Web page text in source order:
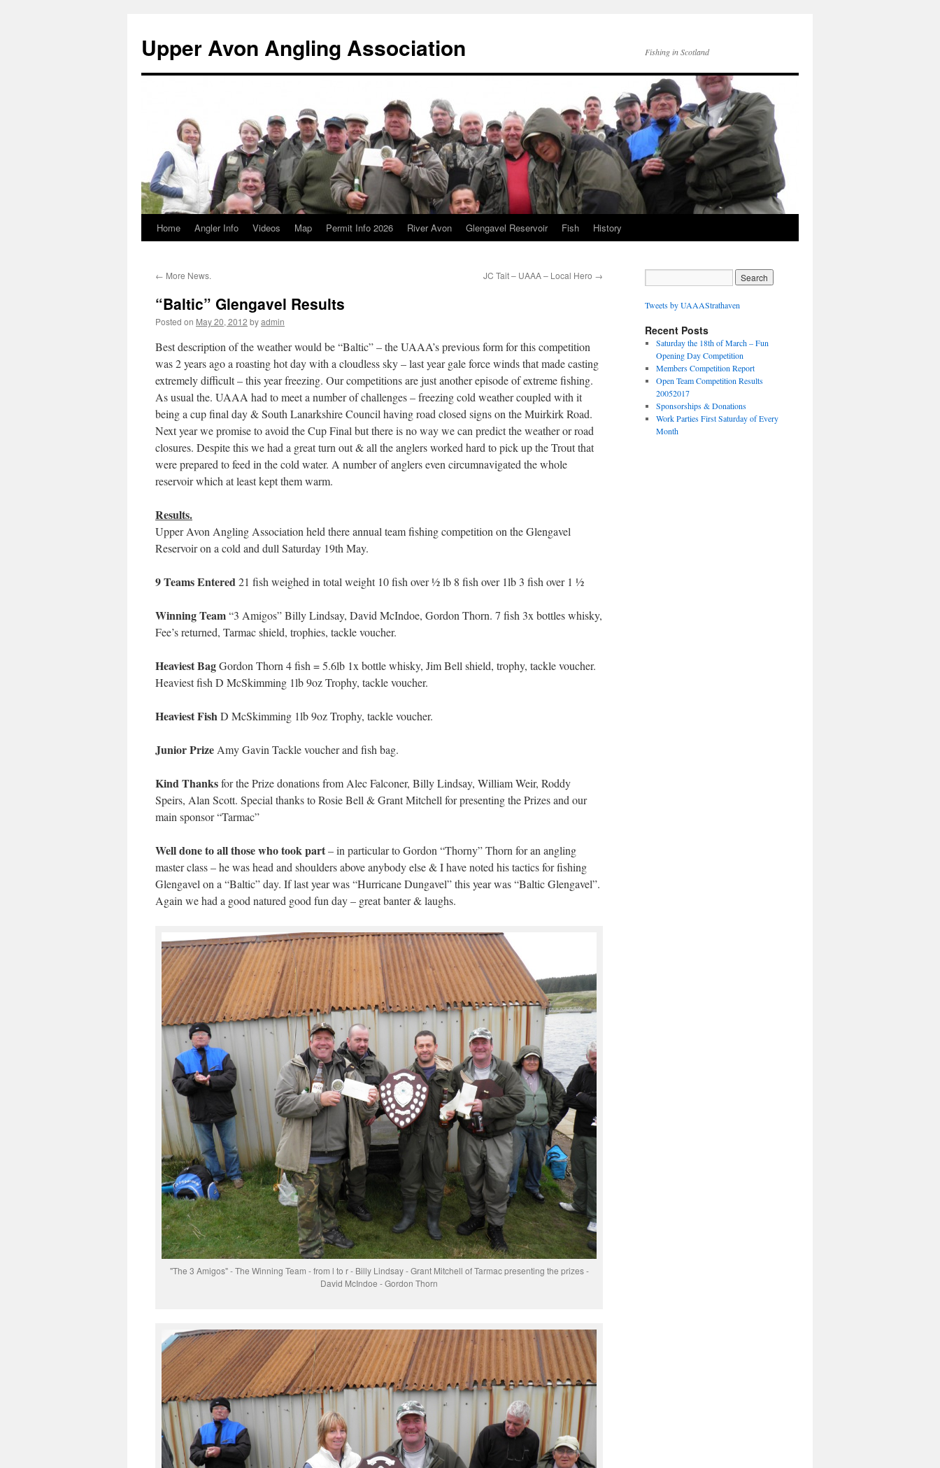
content
Upper Avon Angling Association Fishing in Scotland
Home Angler Info Videos Map Permit Info 2026 River Avon Glengavel Reservoir Fish History
← More News. JC Tait – UAAA – Local Hero →
“Baltic” Glengavel Results
Posted on May 20, 2012 byadmin
Best description of the weather would be “Baltic” – the UAAA’s previous form for this competition
was 2 years ago a roasting hot day with a cloudless sky – last year gale force winds that made casting
extremely difficult – this year freezing. Our competitions are just another episode of extreme fishing.
As usual the. UAAA had to meet a number of challenges – freezing cold weather coupled with it
being a cup final day & South Lanarkshire Council having road closed signs on the Muirkirk Road.
Next year we promise to avoid the Cup Final but there is no way we can predict the weather or road
closures. Despite this we had a great turn out & all the anglers worked hard to pick up the Trout that
were prepared to feed in the cold water. A number of anglers even circumnavigated the whole
reservoir which at least kept them warm.
Results.
Upper Avon Angling Association held there annual team fishing competition on the Glengavel
Reservoir on a cold and dull Saturday 19th May.
9 Teams Entered21 fish weighed in total weight 10 fish over ½ lb 8 fish over 1lb 3 fish over 1 ½
Winning Team“3 Amigos” Billy Lindsay, David McIndoe, Gordon Thorn. 7 fish 3x bottles whisky,
Fee’s returned, Tarmac shield, trophies, tackle voucher.
Heaviest BagGordon Thorn 4 fish = 5.6lb 1x bottle whisky, Jim Bell shield, trophy, tackle voucher.
Heaviest fish D McSkimming 1lb 9oz Trophy, tackle voucher.
Heaviest FishD McSkimming 1lb 9oz Trophy, tackle voucher.
Junior Prize Amy Gavin Tackle voucher and fish bag.
Kind Thanksfor the Prize donations from Alec Falconer, Billy Lindsay, William Weir, Roddy
Speirs, Alan Scott. Special thanks to Rosie Bell & Grant Mitchell for presenting the Prizes and our
main sponsor “Tarmac”
Well done to all those who took part– in particular to Gordon “Thorny” Thorn for an angling
master class – he was head and shoulders above anybody else & I have noted his tactics for fishing
Glengavel on a “Baltic” day. If last year was “Hurricane Dungavel” this year was “Baltic Glengavel”.
Again we had a good natured good fun day – great banter & laughs.
"The 3 Amigos" - The Winning Team - from l to r - Billy Lindsay - Grant Mitchell of Tarmac presenting the prizes -
David McIndoe - Gordon Thorn
Tweets by UAAAStrathaven
Recent Posts
Saturday the 18th of March – Fun
Opening Day Competition
Members Competition Report
Open Team Competition Results
20052017
Sponsorships & Donations
Work Parties First Saturday of Every
Month